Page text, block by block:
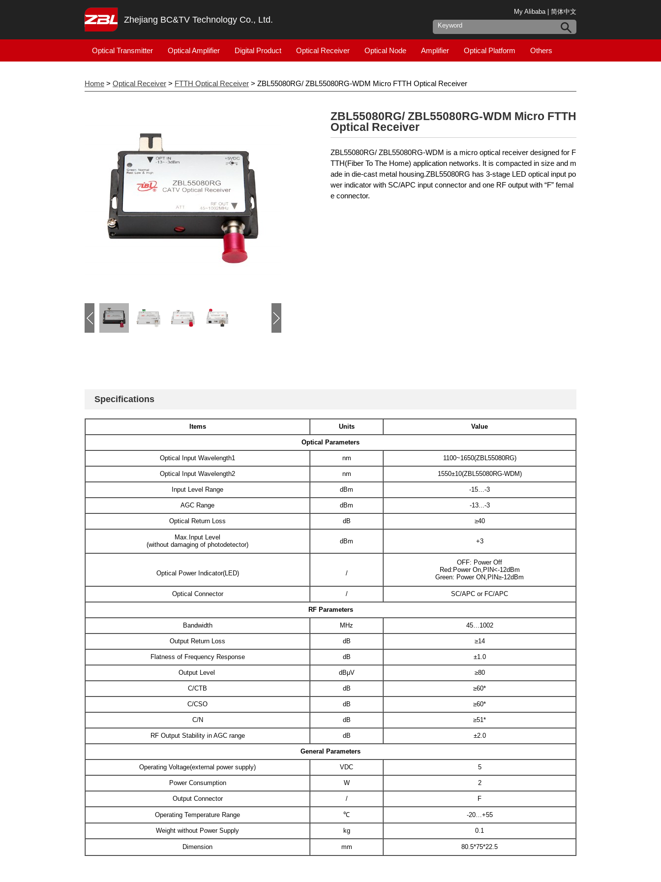
Zhejiang BC&TV Technology Co., Ltd.
My Alibaba| 简体中文
Optical Transmitter Optical Amplifier Digital Product Optical Receiver Optical Node Amplifier Optical Platform Others
Home > Optical Receiver > FTTH Optical Receiver > ZBL55080RG/ ZBL55080RG-WDM Micro FTTH Optical Receiver
ZBL55080RG/ ZBL55080RG-WDM Micro FTTH
Optical Receiver
ZBL55080RG/ ZBL55080RG-WDM is a micro optical receiver designed for F
TTH(Fiber To The Home) application networks. It is compacted in size and m
ade in die-cast metal housing.ZBL55080RG has 3-stage LED optical input po
wer indicator with SC/APC input connector and one RF output with “F” femal
e connector.
Specifications
Items Units Value
Optical Parameters
Optical Input Wavelength1 nm 1100~1650(ZBL55080RG)
Optical Input Wavelength2 nm 1550±10(ZBL55080RG-WDM)
Input Level Range dBm -15…-3
AGC Range dBm -13...-3
Optical Return Loss dB ≥40
Max.Input Level
(without damaging of photodetector)
dBm +3
Optical Power Indicator(LED) /
OFF: Power Off
Red:Power On,PIN<-12dBm
Green: Power ON,PIN≥-12dBm
Optical Connector / SC/APC or FC/APC
RF Parameters
Bandwidth MHz 45…1002
Output Return Loss dB ≥14
Flatness of Frequency Response dB ±1.0
Output Level dBμV ≥80
C/CTB dB ≥60*
C/CSO dB ≥60*
C/N dB ≥51*
RF Output Stability in AGC range dB ±2.0
General Parameters
Operating Voltage(external power supply) VDC 5
Power Consumption W 2
Output Connector / F
Operating Temperature Range ℃ -20…+55
Weight without Power Supply kg 0.1
Dimension mm 80.5*75*22.5